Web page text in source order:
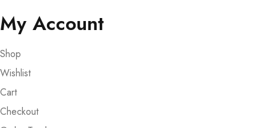
My Account
Shop
Wishlist
Cart
Checkout